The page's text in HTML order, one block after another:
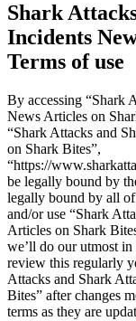
Shark
Incidents
Terms of use
By accessing “Shark
News Articles on
“Shark Attacks and
on Shark Bites”,
“https://
be legally bound by
legally bound by all
and/or use “Shark
Articles on Shark
we’ll do our utmost
review this regularly
Attacks and Shark
Bites” after changes
terms as they are